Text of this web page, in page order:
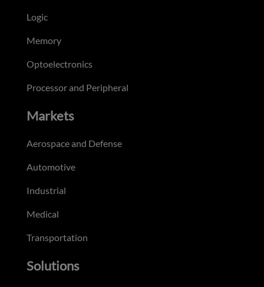
Logic
Memory
Optoelectronics
Processor and Peripheral
Markets
Aerospace and Defense
Automotive
Industrial
Medical
Transportation
Solutions